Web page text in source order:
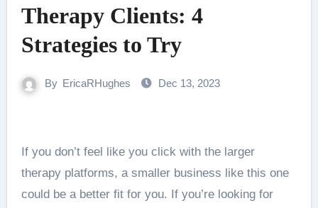
Therapy Clients: 4
Strategies to Try
By EricaRHughes Dec 13, 2023
If you don’t feel like you click with the larger
therapy platforms, a smaller business like this one
could be a better fit for you. If you’re looking for